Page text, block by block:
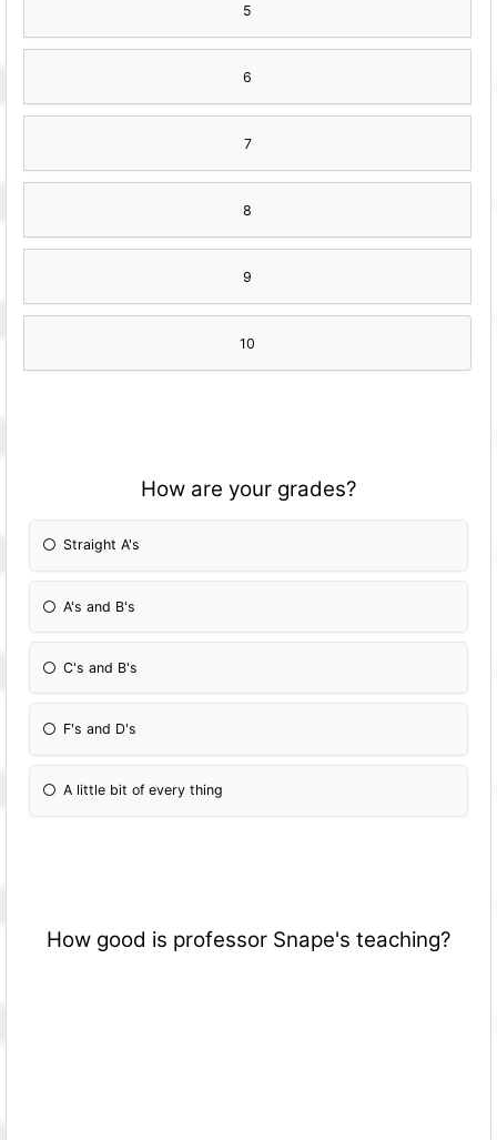
5
6
7
8
9
10
How are your grades?
Straight A's
A's and B's
C's and B's
F's and D's
A little bit of every thing
How good is professor Snape's teaching?